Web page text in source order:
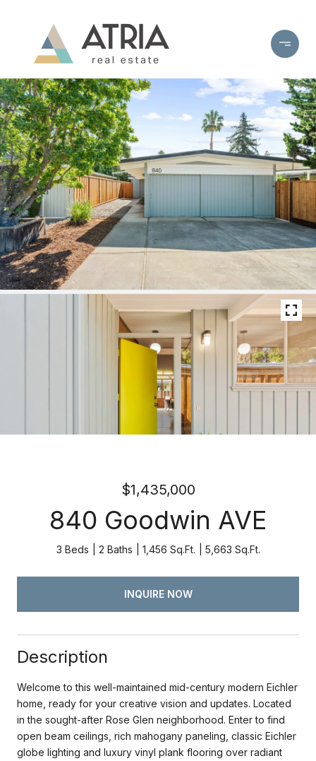
Listed by Atria Real Estate, Kevin Swartz, Listing Contact:
$1,435,000
840 Goodwin AVE
3 Beds 2 Baths 1,456 Sq.Ft. 5,663 Sq.Ft.
INQUIRE NOW
Description
Welcome to this well-maintained mid-century modern Eichler
home, ready for your creative vision and updates. Located
in the sought-after Rose Glen neighborhood. Enter to find
open beam ceilings, rich mahogany paneling, classic Eichler
globe lighting and luxury vinyl plank flooring over radiant